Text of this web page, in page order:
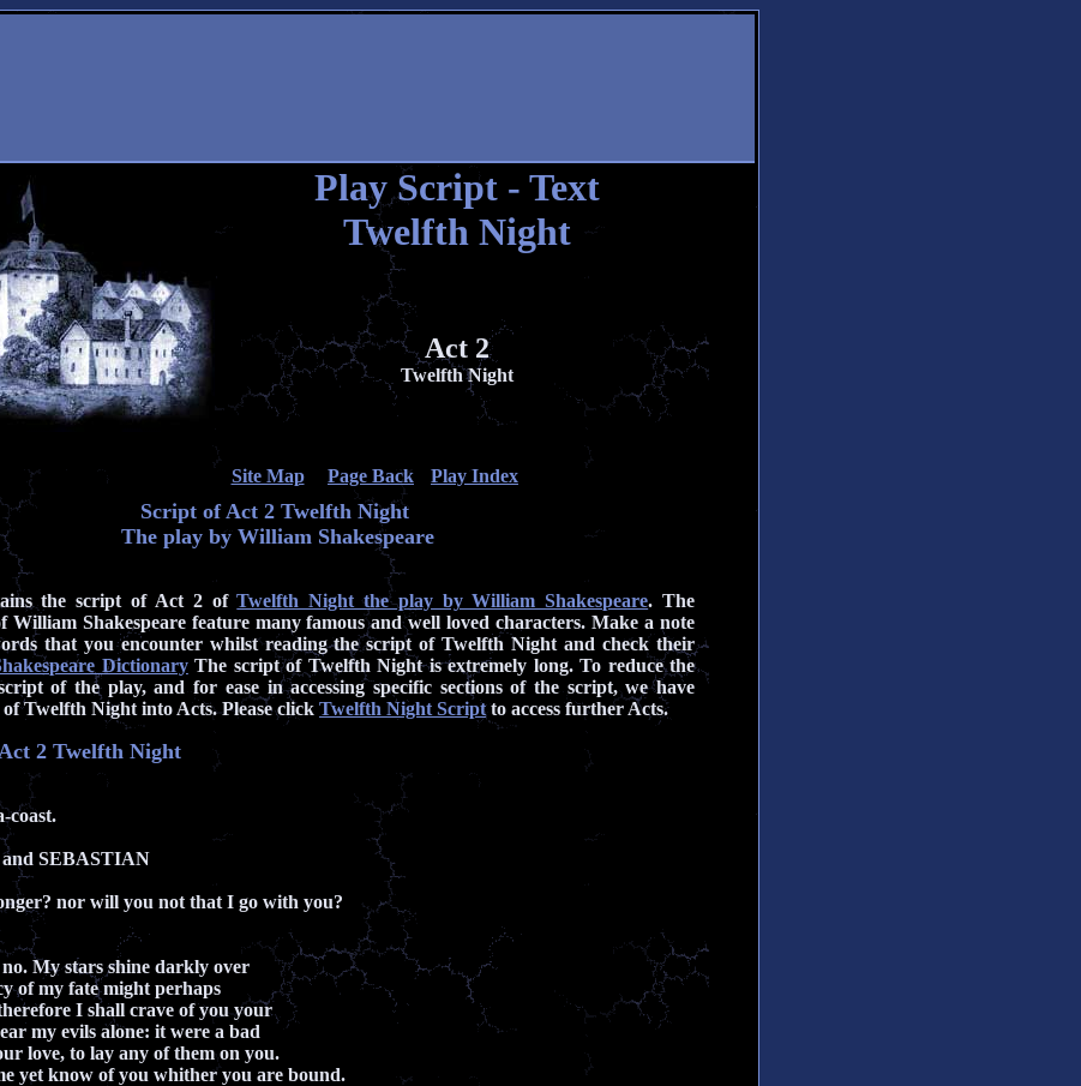
Play Script - Text
Twelfth Night
Act 2
Twelfth Night
Site Map Page Back Play Index
Script of Act 2 Twelfth Night
The play by William Shakespeare
the script of Act 2 ofTwelfth Night the play by William Shakespeare. The
William Shakespeare feature many famous and well loved characters.Make a note
that you encounter whilst reading the script of Twelfth Night and check their
DictionaryThe script of Twelfth Night is extremely long. To reduce the
of the play, and for ease in accessing specific sections of the script, we have
Twelfth Night into Acts. Please click Twelfth Night Scriptto access further Acts.
2 Twelfth Night
coast.
SEBASTIAN
nor will you not that I go with you?
My stars shine darkly over
of my fate might perhaps
I shall crave of you your
my evils alone: it were a bad
love, to lay any of them on you.
yet know of you whither you are bound.